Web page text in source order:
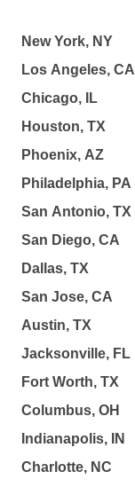
New York, NY
Los Angeles, CA
Chicago, IL
Houston, TX
Phoenix, AZ
Philadelphia, PA
San Antonio, TX
San Diego, CA
Dallas, TX
San Jose, CA
Austin, TX
Jacksonville, FL
Fort Worth, TX
Columbus, OH
Indianapolis, IN
Charlotte, NC